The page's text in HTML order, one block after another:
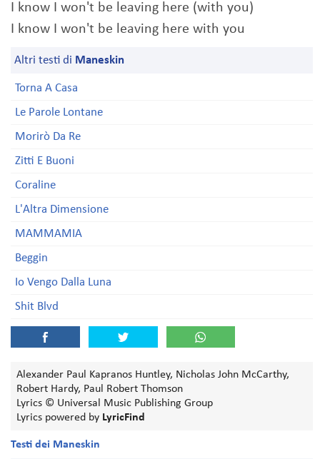
I know I won't be leaving here (with you)
I know I won't be leaving here with you
Altri testi di Maneskin
Torna A Casa
Le Parole Lontane
Morirò Da Re
Zitti E Buoni
Coraline
L'Altra Dimensione
MAMMAMIA
Beggin
Io Vengo Dalla Luna
Shit Blvd
Alexander Paul Kapranos Huntley, Nicholas John McCarthy,
Robert Hardy, Paul Robert Thomson
Lyrics © Universal Music Publishing Group
Lyrics powered by LyricFind
Testi dei Maneskin